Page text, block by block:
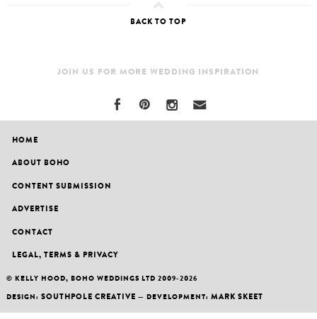
BACK TO TOP
JOIN US FOR MORE WEDDING INSPIRATION
HOME
ABOUT BOHO
CONTENT SUBMISSION
ADVERTISE
CONTACT
LEGAL, TERMS & PRIVACY
© KELLY HOOD, BOHO WEDDINGS LTD 2009-2026
DESIGN: SOUTHPOLE CREATIVE — DEVELOPMENT: MARK SKEET